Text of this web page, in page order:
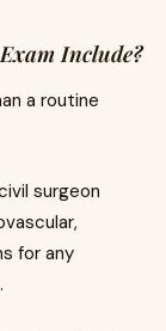
Include?
a routine
surgeon
for any